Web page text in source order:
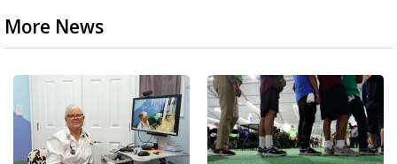
More News